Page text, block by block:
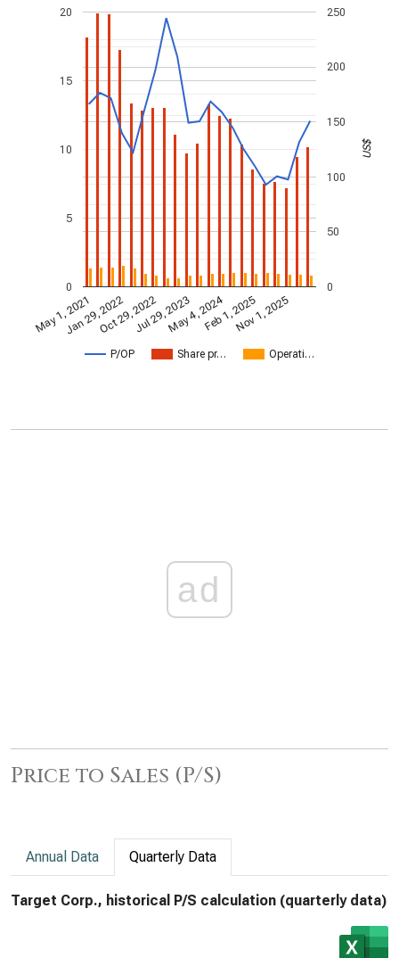
P/OP Share pr… Operati…
May 1, 2021Jan 29, 2022Oct 29, 2022Jul 29, 2023May 4, 2024Feb 1, 2025Nov 1, 2025
0
5
10
15
20
0
50
100
150
200
250
US$
ad
Price to Sales (P/S)
Annual Data Quarterly Data
Target Corp., historical P/S calculation (quarterly data)